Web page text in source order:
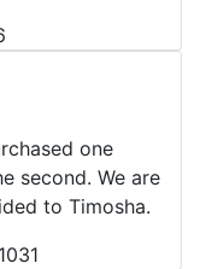
one
second. We are
to Timosha.
1031